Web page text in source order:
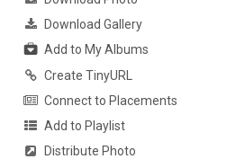
Download Gallery
Add to My Albums
Create TinyURL
Connect to Placements
Add to Playlist
Distribute Photo